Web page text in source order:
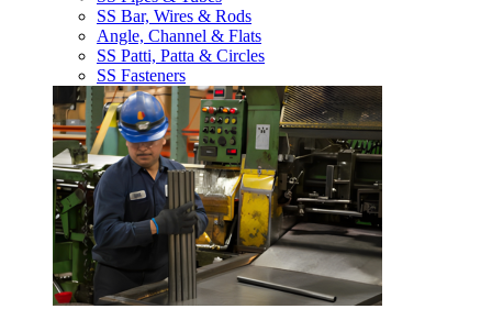
SS Bar, Wires & Rods
Angle, Channel & Flats
SS Patti, Patta & Circles
SS Fasteners